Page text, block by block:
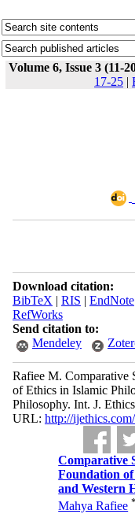
Volume 6, Issue 3 (11-
17-25 |
Download citation:
BibTeX | RIS | EndNote
RefWorks
Send citation to:
Mendeley
Rafiee M. Comparative
of Ethics in Islamic
Philosophy. Int. J.
URL: http://
Comparative
Foundation
and Western
Mahya Rafiee *